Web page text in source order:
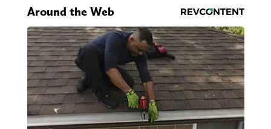
Around the Web